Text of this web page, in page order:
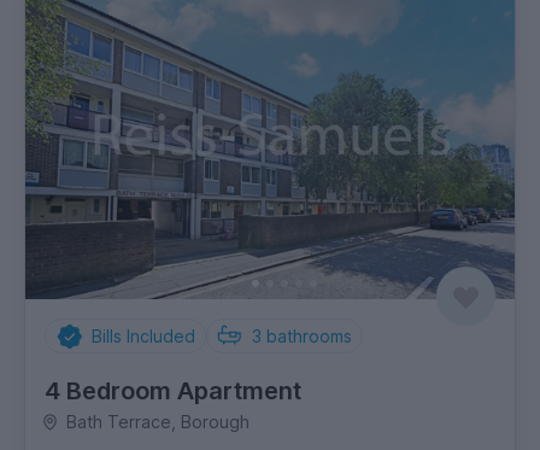
Bills Included 3 bathrooms
4 Bedroom Apartment
Bath Terrace, Borough